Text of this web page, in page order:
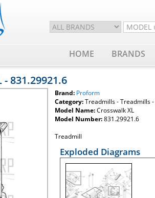
HOME BRANDS
831.29921.6
Brand: Proform
Category:Treadmills - Treadmills
Model Name:Crosswalk XL
Model Number:831.29921.6
Treadmill
Exploded Diagrams